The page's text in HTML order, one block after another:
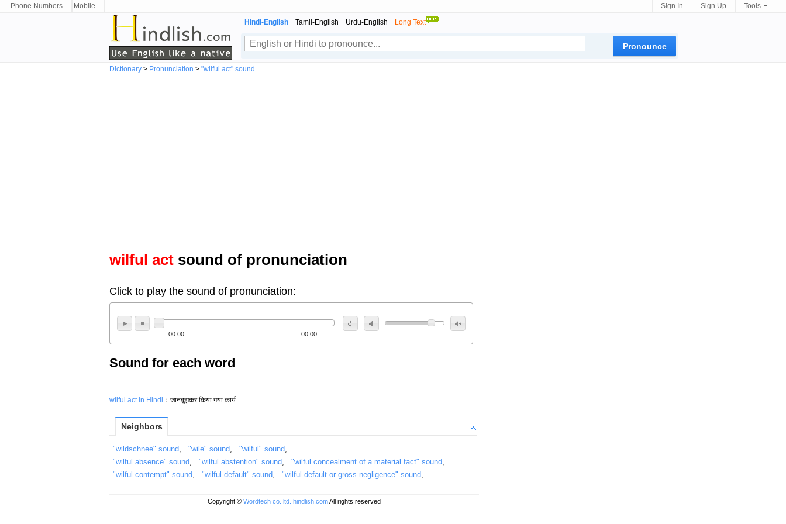
Phone Numbers Mobile Sign In Sign Up
Tools
Hindi-English
Tamil-English Urdu-English Long Text
Dictionary > Pronunciation > "wilful act" sound
wilful act sound of pronunciation
Click to play the sound of pronunciation:
00:00 00:00
Sound for each word
wilful act in Hindi ：जानबूझकर किया गया कार्य
Neighbors
"wildschnee" sound "wile" sound "wilful" sound
"wilful absence" sound
"wilful abstention" sound "wilful concealment of a material fact" sound
"wilful contempt" sound
"wilful default" sound "wilful default or gross negligence" sound
Copyright © Wordtech co. ltd. hindlish.comAll rights reserved